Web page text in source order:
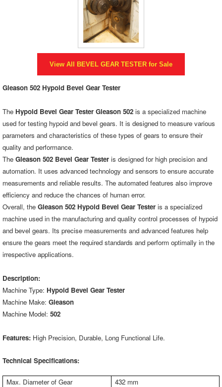
View All BEVEL GEAR TESTER for Sale
Gleason 502 Hypoid Bevel Gear Tester
The Hypoid Bevel Gear Tester Gleason 502 is a specialized machine
used for testing hypoid and bevel gears. It is designed to measure various
parameters and characteristics of these types of gears to ensure their
quality and performance.
The Gleason 502 Bevel Gear Tester is designed for high precision and
automation. It uses advanced technology and sensors to ensure accurate
measurements and reliable results. The automated features also improve
efficiency and reduce the chances of human error.
Overall, the Gleason 502 Hypoid Bevel Gear Tester is a specialized
machine used in the manufacturing and quality control processes of hypoid
and bevel gears. Its precise measurements and advanced features help
ensure the gears meet the required standards and perform optimally in the
irrespective applications.
Description:
Machine Type: Hypoid Bevel Gear Tester
Machine Make: Gleason
Machine Model: 502
Features: High Precision, Durable, Long Functional Life.
Technical Specifications:
Max. Diameter of Gear
432 mm